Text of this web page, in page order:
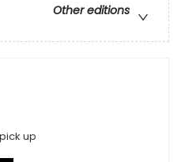
Other editions
up